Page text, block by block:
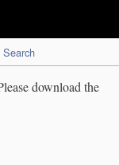
Search
download the